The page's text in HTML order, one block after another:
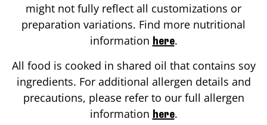
might not fully reflect all customizations or
preparation variations. Find more nutritional
information here.
All food is cooked in shared oil that contains soy
ingredients. For additional allergen details and
precautions, please refer to our full allergen
information here.